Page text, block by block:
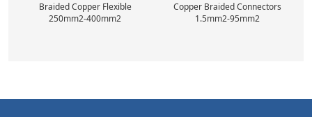
Braided Copper Flexible
250mm2-400mm2
Copper Braided Connectors
1.5mm2-95mm2